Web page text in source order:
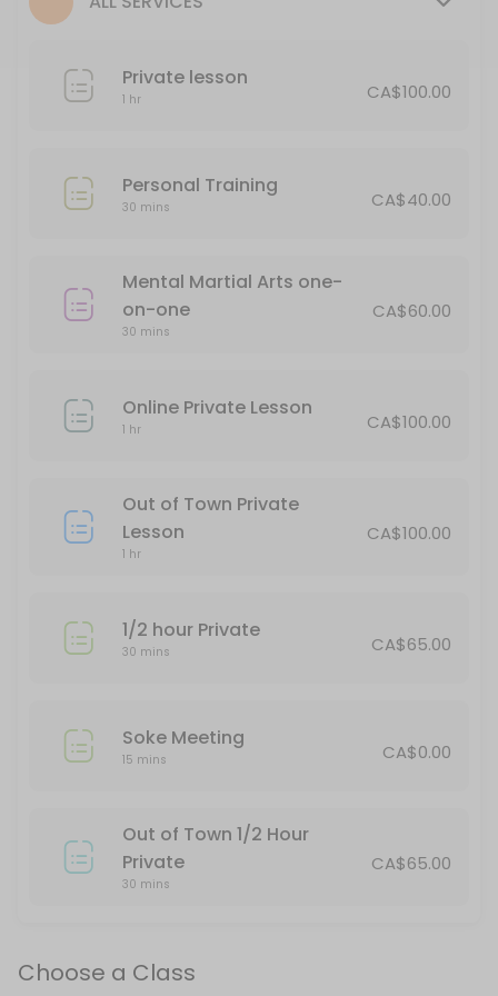
30 min · CAD65.0
30 min · CAD40.0
60 min · CAD100.0
Soke Meeting
1/2 hour Private
Classes Offered
This is for spectators only.
120 min · CAD40.0 · 25 slots
75 min · 20 slots
Stayner Kickboxing
Tai Chi
Stayner Juniors All Belts
30 min · 15 slots
Private lesson
1 hr CA$100.00
Personal Training
30 mins CA$40.00
Mental Martial Arts one-
on-one
30 mins
CA$60.00
Online Private Lesson
1 hr CA$100.00
Out of Town Private
Lesson
1 hr
CA$100.00
1/2 hour Private
30 mins CA$65.00
Soke Meeting
15 mins CA$0.00
Out of Town 1/2 Hour
Private
30 mins
CA$65.00
Choose a Class